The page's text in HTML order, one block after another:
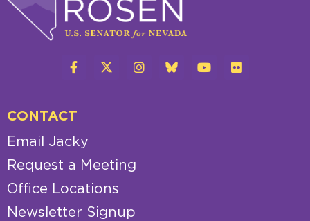
CONTACT
Email Jacky
Request a Meeting
Office Locations
Newsletter Signup